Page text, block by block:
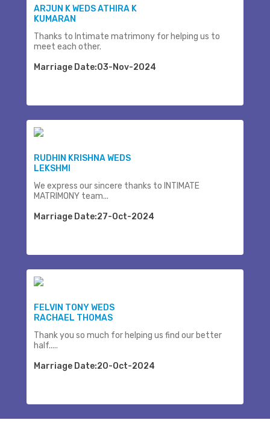
ARJUN K WEDS ATHIRA K
KUMARAN
Thanks to Intimate matrimony for helping us to
meet each other.
Marriage Date:03-Nov-2024
RUDHIN KRISHNA WEDS
LEKSHMI
We express our sincere thanks to INTIMATE
MATRIMONY team...
Marriage Date:27-Oct-2024
FELVIN TONY WEDS
RACHAEL THOMAS
Thank you so much for helping us find our better
half.....
Marriage Date:20-Oct-2024